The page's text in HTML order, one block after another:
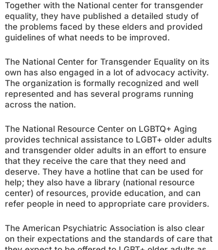
Together with the National center for transgender
equality, they have published a detailed study of
the problems faced by these elders and provided
guidelines of what needs to be improved.
The National Center for Transgender Equality on its
own has also engaged in a lot of advocacy activity.
The organization is formally recognized and well
represented and has several programs running
across the nation.
The National Resource Center on LGBTQ+ Aging
provides technical assistance to LGBT+ older adults
and transgender older adults in an effort to ensure
that they receive the care that they need and
deserve. They have a hotline that can be used for
help; they also have a library (national resource
center) of resources, provide education, and can
refer people in need to appropriate care providers.
The American Psychiatric Association is also clear
on their expectations and the standards of care that